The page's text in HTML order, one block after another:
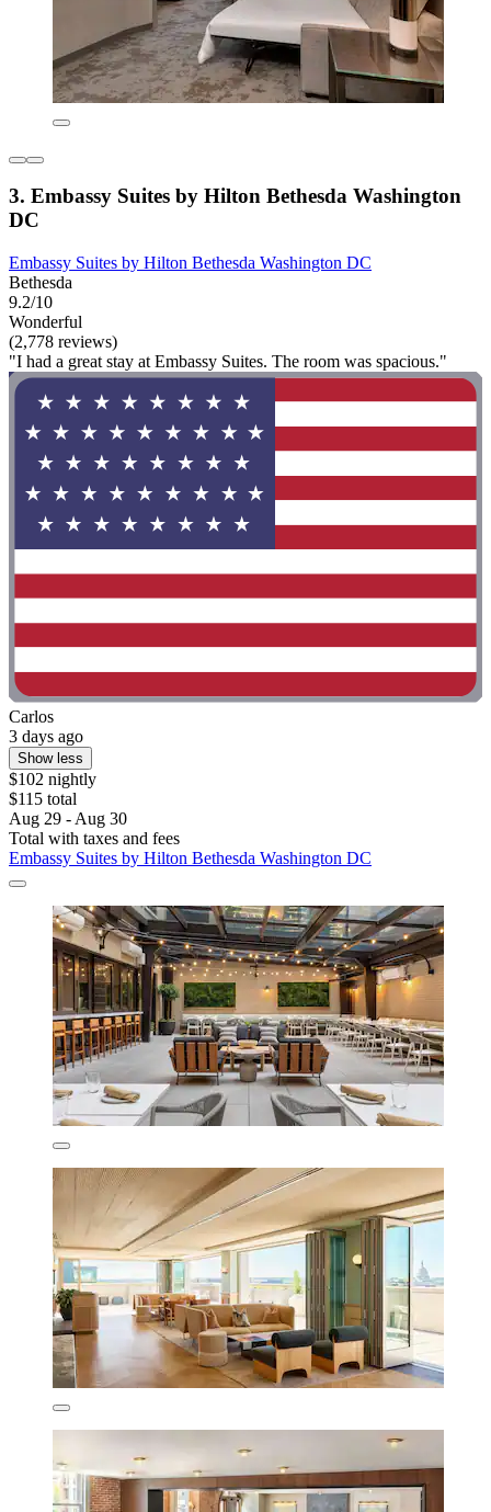
3. Embassy Suites by Hilton Bethesda Washington
DC
Embassy Suites by Hilton Bethesda Washington DC
Bethesda
9.2/10
Wonderful
(2,778 reviews)
"I had a great stay at Embassy Suites. The room was spacious."
Carlos
3 days ago
Show less
$102 nightly
$115 total
Aug 29 - Aug 30
Total with taxes and fees
Embassy Suites by Hilton Bethesda Washington DC